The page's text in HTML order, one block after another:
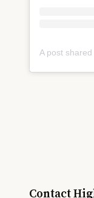
Contact